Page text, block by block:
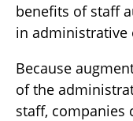
benefits of staff
in administrative
Because
of the
staff, companies